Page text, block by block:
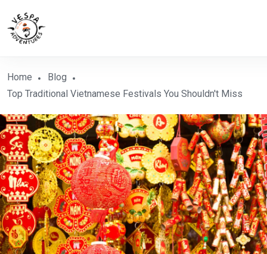
Home
Blog
Top Traditional Vietnamese Festivals You Shouldn't Miss